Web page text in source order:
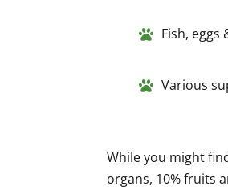
Fish,
Various
While you might
organs, 10% fruits